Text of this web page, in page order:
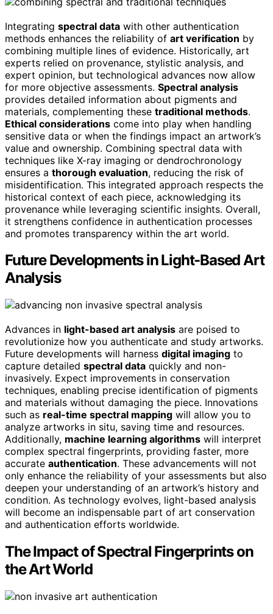
Integrating spectral data with other authentication
methods enhances the reliability of art verification by
combining multiple lines of evidence. Historically, art
experts relied on provenance, stylistic analysis, and
expert opinion, but technological advances now allow
for more objective assessments. Spectral analysis
provides detailed information about pigments and
materials, complementing these traditional methods.
Ethical considerations come into play when handling
sensitive data or when the findings impact an artwork’s
value and ownership. Combining spectral data with
techniques like X-ray imaging or dendrochronology
ensures a thorough evaluation, reducing the risk of
misidentification. This integrated approach respects the
historical context of each piece, acknowledging its
provenance while leveraging scientific insights. Overall,
it strengthens confidence in authentication processes
and promotes transparency within the art world.
Future Developments in Light-Based Art
Analysis
Advances in light-based art analysis are poised to
revolutionize how you authenticate and study artworks.
Future developments will harness digital imaging to
capture detailed spectral data quickly and non-
invasively. Expect improvements in conservation
techniques, enabling precise identification of pigments
and materials without damaging the piece. Innovations
such as real-time spectral mapping will allow you to
analyze artworks in situ, saving time and resources.
Additionally, machine learning algorithms will interpret
complex spectral fingerprints, providing faster, more
accurate authentication. These advancements will not
only enhance the reliability of your assessments but also
deepen your understanding of an artwork’s history and
condition. As technology evolves, light-based analysis
will become an indispensable part of art conservation
and authentication efforts worldwide.
The Impact of Spectral Fingerprints on
the Art World